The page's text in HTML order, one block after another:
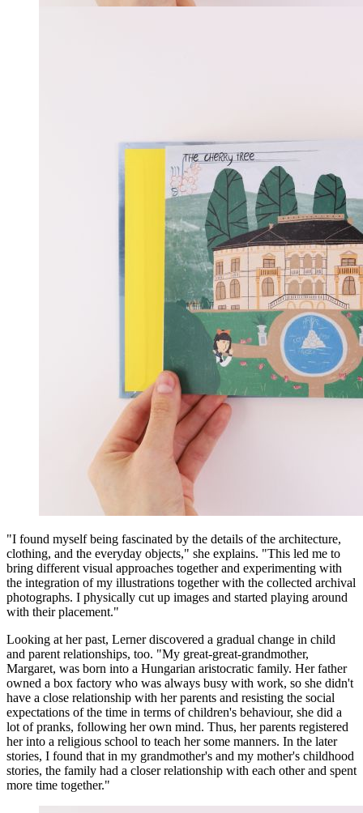
"I found myself being fascinated by the details of the architecture,
clothing, and the everyday objects," she explains. "This led me to
bring different visual approaches together and experimenting with
the integration of my illustrations together with the collected archival
photographs. I physically cut up images and started playing around
with their placement."
Looking at her past, Lerner discovered a gradual change in child
and parent relationships, too. "My great-great-grandmother,
Margaret, was born into a Hungarian aristocratic family. Her father
owned a box factory who was always busy with work, so she didn't
have a close relationship with her parents and resisting the social
expectations of the time in terms of children's behaviour, she did a
lot of pranks, following her own mind. Thus, her parents registered
her into a religious school to teach her some manners. In the later
stories, I found that in my grandmother's and my mother's childhood
stories, the family had a closer relationship with each other and spent
more time together."